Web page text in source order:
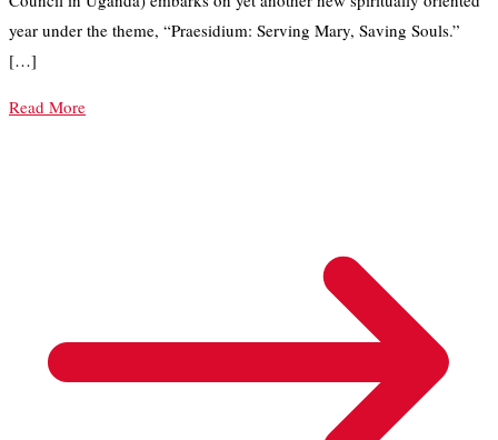
year under the theme, “Praesidium: Serving Mary, Saving Souls.”
[…]
Read More